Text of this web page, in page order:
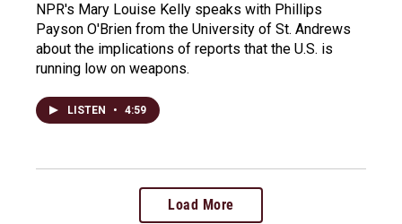
NPR's Mary Louise Kelly speaks with Phillips
Payson O'Brien from the University of St. Andrews
about the implications of reports that the U.S. is
running low on weapons.
LISTEN • 4:59
Load More